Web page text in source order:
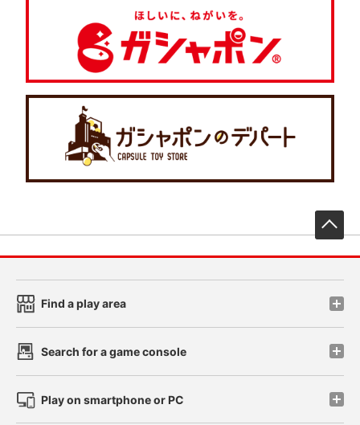
Find a play area
Search for a game console
Play on smartphone or PC